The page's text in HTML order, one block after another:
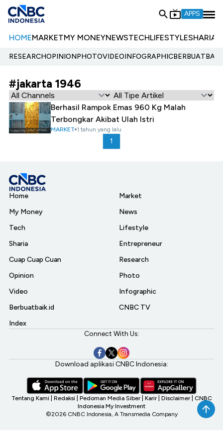
APPS
HOMEMARKETMY MONEYNEWSTECHLIFESTYLESHARIA
RESEARCHOPINIONPHOTOVIDEOINFOGRAPHIC
#jakarta 1946
Berhasil Rampok Emas 960 Kg Malah
Terbongkar Akibat Ulah Istri
MARKET 1 tahun yang lalu
1
Home
My Money
Tech
Sharia
Cuap Cuap Cuan
Opinion
Video
Berbuatbaik.id
Index
Market
News
Lifestyle
Entrepreneur
Research
Photo
Infographic
CNBC TV
Connect With Us:
Download aplikasi CNBC Indonesia:
Tentang Kami Redaksi Pedoman Media Siber Karir Disclaimer CNBC
Indonesia My Investment
©2026 CNBC Indonesia, A Transmedia Company